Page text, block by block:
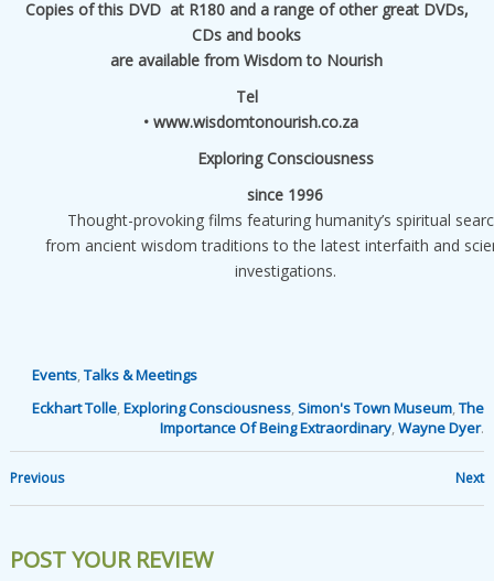
Copies of this DVD at R180 and a range of other great DVDs,
CDs and books
are available from Wisdom to Nourish
Tel
• www.wisdomtonourish.co.za
Exploring Consciousness
since 1996
Thought-provoking films featuring humanity’s spiritual
from ancient wisdom traditions to the latest interfaith and
investigations.
Events,Talks & Meetings
Eckhart Tolle,Exploring Consciousness,Simon's Town Museum,The
Importance Of Being Extraordinary,Wayne Dyer.
Previous Next
POST YOUR REVIEW